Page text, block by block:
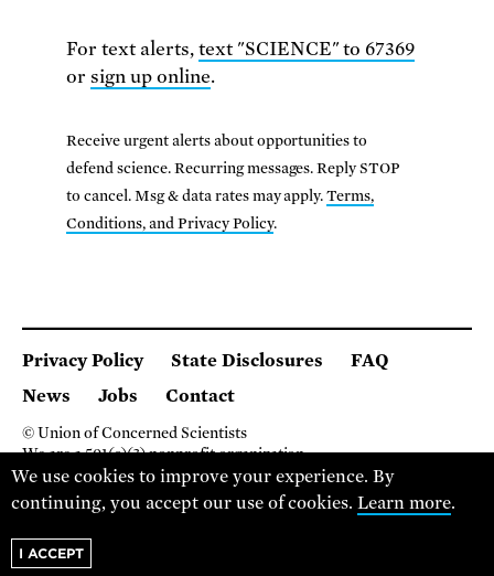
For text alerts, text "SCIENCE" to 67369
or sign up online.
Receive urgent alerts about opportunities to
defend science. Recurring messages. Reply STOP
to cancel. Msg & data rates may apply.Terms,
Conditions, and Privacy Policy.
Privacy Policy State Disclosures
FAQ
News
Jobs Contact
© Union of Concerned Scientists
We are a 501(c)(3) nonprofit organization.
2 Brattle Square, Cambridge MA 02138, USA
(617) 301-8000
We use cookies to improve your experience. By
continuing, you accept our use of cookies.Learn more.
I ACCEPT